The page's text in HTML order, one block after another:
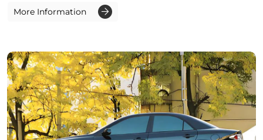
More Information